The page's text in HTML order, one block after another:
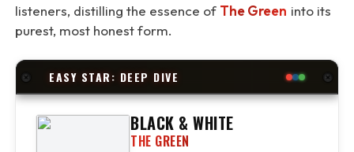
listeners, distilling the essence of The Green into its
purest, most honest form.
EASY STAR: DEEP DIVE
BLACK & WHITE
THE GREEN